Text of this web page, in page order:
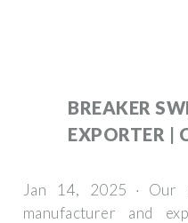
BREAKER
EXPORTER |
Jan 14, 2025 · Our
manufacturer and